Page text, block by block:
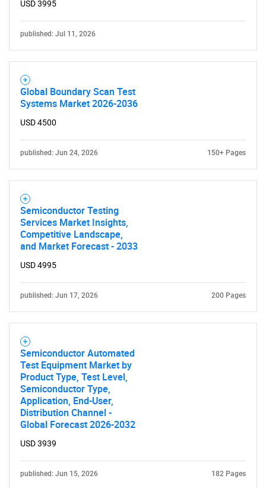
USD 3995
published: Jul 11, 2026
Global Boundary Scan Test
Systems Market 2026-2036
USD 4500
published: Jun 24, 2026 150+ Pages
Semiconductor Testing
Services Market Insights,
Competitive Landscape,
and Market Forecast - 2033
USD 4995
published: Jun 17, 2026 200 Pages
Semiconductor Automated
Test Equipment Market by
Product Type, Test Level,
Semiconductor Type,
Application, End-User,
Distribution Channel -
Global Forecast 2026-2032
USD 3939
published: Jun 15, 2026 182 Pages